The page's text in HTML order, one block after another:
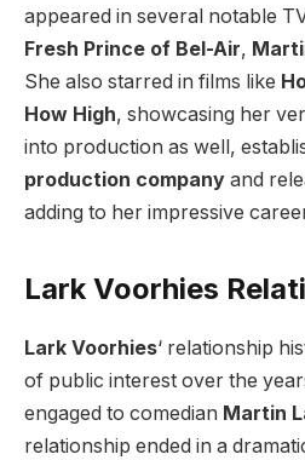
appeared in several notable
Fresh Prince of Bel-Air,
She also starred in films like
How High, showcasing her
into production as well,
production company and
adding to her impressive
Lark Voorhies
Lark Voorhies‘ relationship
of public interest over the
engaged to comedian Martin
relationship ended in a